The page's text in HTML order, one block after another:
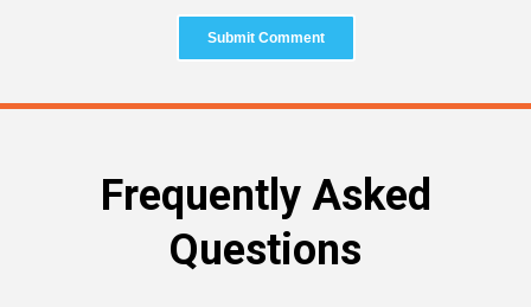
Frequently Asked
Questions